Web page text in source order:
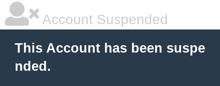
Account Suspended
This Account has been suspe
nded.